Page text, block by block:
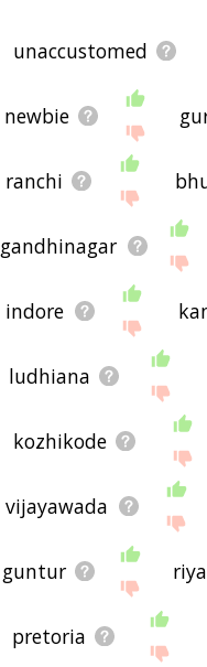
unaccustomed
newbie
ranchi
gandhinagar
indore
ludhiana
kozhikode
vijayawada
guntur
pretoria